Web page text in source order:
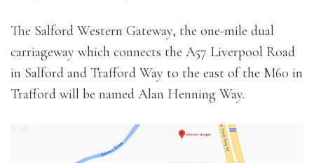
The Salford Western Gateway, the one-mile dual
carriageway which connects the A57 Liverpool Road
in Salford and Trafford Way to the east of the M60 in
Trafford will be named Alan Henning Way.